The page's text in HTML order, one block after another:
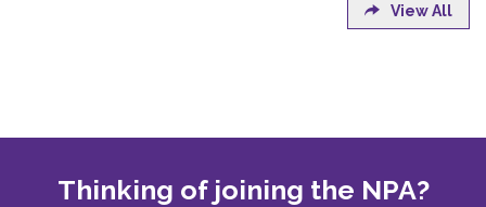
View All
Thinking of joining the NPA?